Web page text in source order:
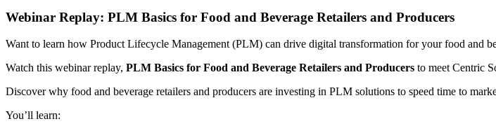
Webinar Replay: PLM Basics for Food and Beverage Retailers and Producers
Want to learn how Product Lifecycle Management (PLM) can drive digital transformation for your food and
Watch this webinar replay, PLM Basics for Food and Beverage Retailers and Producers to meet Centric
Discover why food and beverage retailers and producers are investing in PLM solutions to speed time to
You’ll learn: